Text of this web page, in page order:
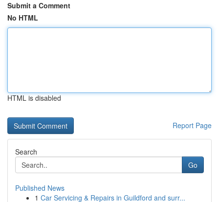
Submit a Comment
No HTML
HTML is disabled
Report Page
Search
Go
Published News
1 Car Servicing & Repairs in Guildford and surr...